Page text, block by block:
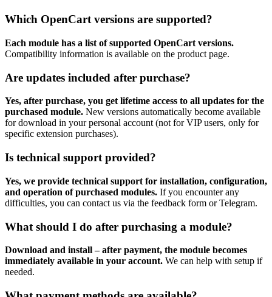
Which OpenCart versions are supported?
Each module has a list of supported OpenCart versions.
Compatibility information is available on the product page.
Are updates included after purchase?
Yes, after purchase, you get lifetime access to all updates for the
purchased module. New versions automatically become available
for download in your personal account (not for VIP users, only for
specific extension purchases).
Is technical support provided?
Yes, we provide technical support for installation, configuration,
and operation of purchased modules. If you encounter any
difficulties, you can contact us via the feedback form or Telegram.
What should I do after purchasing a module?
Download and install – after payment, the module becomes
immediately available in your account. We can help with setup if
needed.